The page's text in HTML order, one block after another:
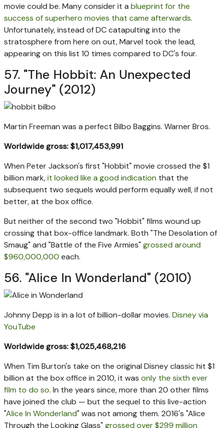
movie could be. Many consider it a blueprint for the
success of superhero movies that came afterwards.
Unfortunately, instead of DC catapulting into the
stratosphere from here on out, Marvel took the lead,
appearing on this list 10 times compared to DC's four.
57. "The Hobbit: An Unexpected
Journey" (2012)
Martin Freeman was a perfect Bilbo Baggins. Warner Bros.
Worldwide gross: $1,017,453,991
When Peter Jackson's first "Hobbit" movie crossed the $1
billion mark,it looked like a good indication that the
subsequent two sequels would perform equally well, if not
better, at the box office.
But neither of the second two "Hobbit" films wound up
crossing that box-office landmark. Both "The Desolation of
Smaug" and "Battle of the Five Armies" grossed around
$960,000,000 each.
56. "Alice In Wonderland" (2010)
Johnny Depp is in a lot of billion-dollar movies. Disney via
YouTube
Worldwide gross: $1,025,468,216
When Tim Burton's take on the original Disney classic hit $1
billion at the box office in 2010, it was only the sixth ever
film to do so. In the years since, more than 20 other films
have joined the club — but the sequel to this live-action
"Alice In Wonderland" was not among them. 2016's "Alice
Through the Looking Glass" grossed over $299 million